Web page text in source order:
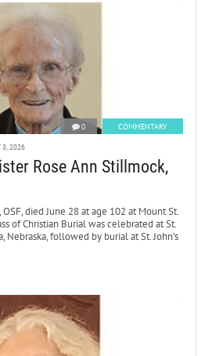
0 COMMENTARY
3, 2026
Rose Ann Stillmock,
died June 28 at age 102 at Mount St.
of Christian Burial was celebrated at St.
Nebraska, followed by burial at St. John’s